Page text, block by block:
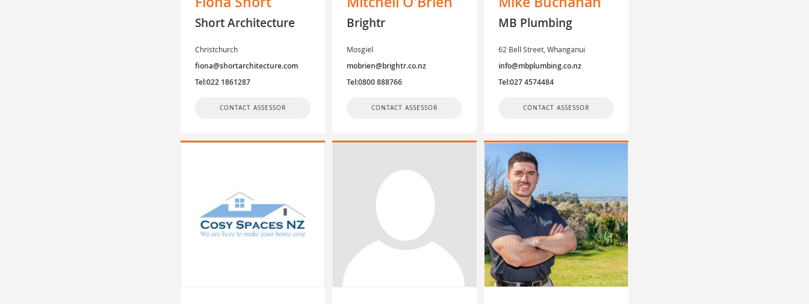
Short Architecture
Christchurch
fiona@shortarchitecture.com
Tel:022 1861287
CONTACT ASSESSOR
Brightr
Mosgiel
mobrien@brightr.co.nz
Tel:0800 888766
CONTACT ASSESSOR
MB Plumbing
62 Bell Street, Whanganui
info@mbplumbing.co.nz
Tel:027 4574484
CONTACT ASSESSOR